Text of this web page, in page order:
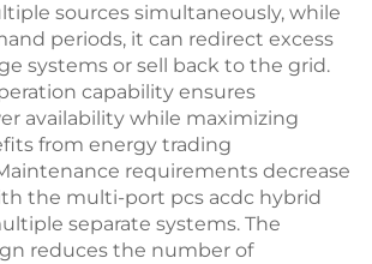
sources simultaneously, while
periods, it can redirect excess
systems or sell back to the grid.
capability ensures
availability while maximizing
from energy trading
requirements decrease
the multi-port pcs acdc hybrid
separate systems. The
reduces the number of